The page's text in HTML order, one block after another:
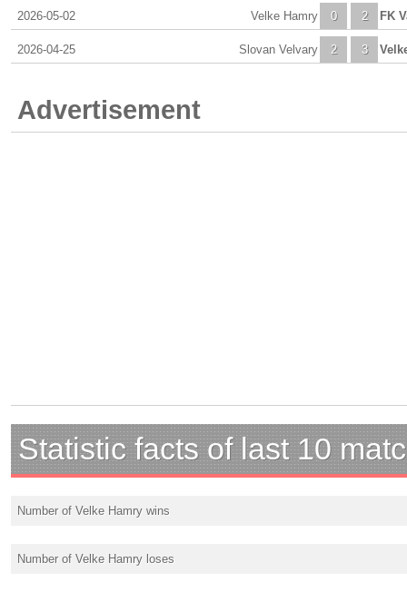
2026-05-02 0
Velke Hamry 2 FK
2026-04-25 2
Slovan Velvary 3
Advertisement
Statistic facts of last 10
Number of Velke Hamry wins
Number of Velke Hamry loses